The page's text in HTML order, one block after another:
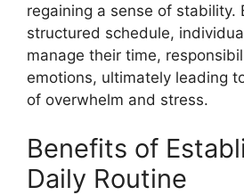
regaining a sense of stability.
structured schedule,
manage their time,
emotions, ultimately leading
of overwhelm and stress.
Benefits of
Daily Routine